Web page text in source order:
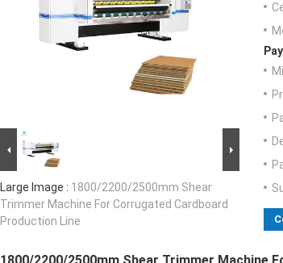
Large Image : 1800/2200/2500mm Shear
Trimmer Machine For Corrugated Cardboard
Production Line